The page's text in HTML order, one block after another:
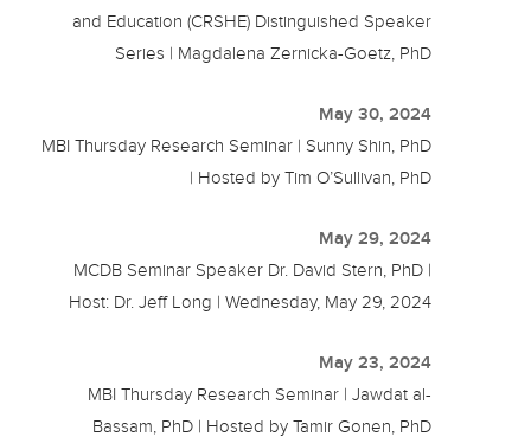
and Education (CRSHE) Distinguished Speaker
Series | Magdalena Zernicka-Goetz, PhD
May 30, 2024
MBI Thursday Research Seminar | Sunny Shin, PhD
| Hosted by Tim O’Sullivan, PhD
May 29, 2024
MCDB Seminar Speaker Dr. David Stern, PhD |
Host: Dr. Jeff Long | Wednesday, May 29, 2024
May 23, 2024
MBI Thursday Research Seminar | Jawdat al-
Bassam, PhD | Hosted by Tamir Gonen, PhD